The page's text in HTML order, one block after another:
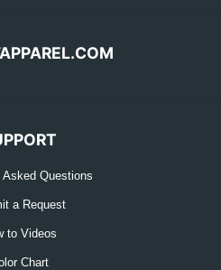
Asked Questions
a Request
to Videos
Chart